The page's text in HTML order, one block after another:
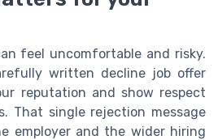
feel uncomfortable and risky.
written decline job offer
reputation and show respect
That single rejection message
employer and the wider hiring